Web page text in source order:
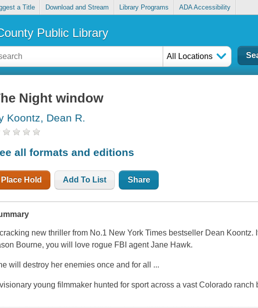
a Title Download and Stream Library Programs ADA Accessibility
Public Library
All Locations
Night window
Koontz, Dean R.
all formats and editions
Place Hold Add To List Share
new thriller from No.1 New York Times bestseller Dean Koontz.
Bourne, you will love rogue FBI agent Jane Hawk.
will destroy her enemies once and for all ...
young filmmaker hunted for sport across a vast Colorado ranch